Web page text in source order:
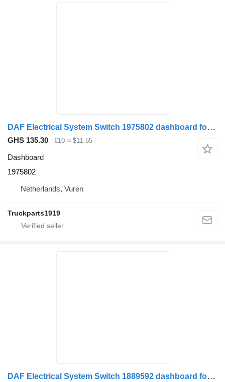
DAF Electrical System Switch 1975802 dashboard for truck
GHS 135.30 €10 ≈ $11.55
Dashboard
1975802
Netherlands, Vuren
Truckparts1919
DAF Electrical System Switch 1889592 dashboard for truck